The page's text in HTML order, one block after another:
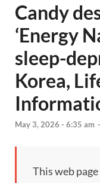
Candy
‘Energy
sleep-
Korea,
May 3, 2026 - 6:35 am -
This web